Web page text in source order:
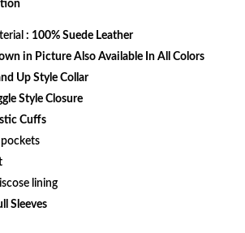
: 100% Suede Leather
in Picture Also Available In All Colors
Up Style Collar
Style Closure
Cuffs
lining
Sleeves